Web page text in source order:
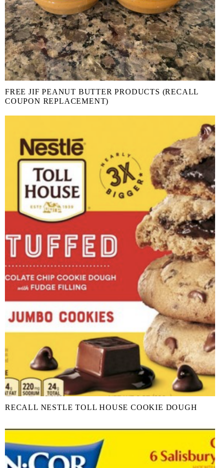
FREE JIF PEANUT BUTTER PRODUCTS (RECALL
COUPON REPLACEMENT)
RECALL NESTLE TOLL HOUSE COOKIE DOUGH